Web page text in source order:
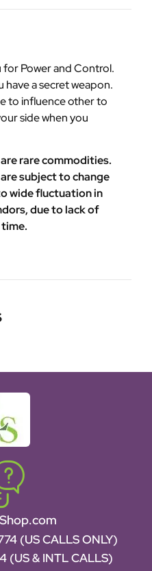
Power and Control.
have a secret weapon.
to influence other to
side when you
rare commodities.
subject to change
wide fluctuation in
due to lack of
(US CALLS ONLY)
(US & INTL CALLS)